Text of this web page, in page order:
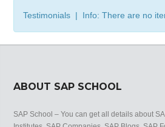
Testimonials | Info: There are no
ABOUT SAP SCHOOL
SAP School – You can get all details about